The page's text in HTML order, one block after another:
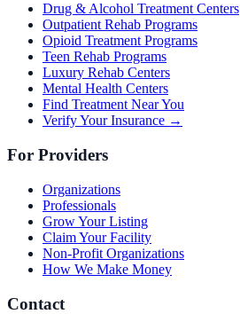
Drug & Alcohol Treatment Centers
Outpatient Rehab Programs
Opioid Treatment Programs
Teen Rehab Programs
Luxury Rehab Centers
Mental Health Centers
Find Treatment Near You
Verify Your Insurance →
For Providers
Organizations
Professionals
Grow Your Listing
Claim Your Facility
Non-Profit Organizations
How We Make Money
Contact